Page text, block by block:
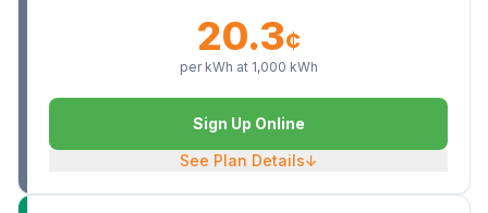
20.3¢
per kWh at 1,000 kWh
Sign Up Online
See Plan Details↓